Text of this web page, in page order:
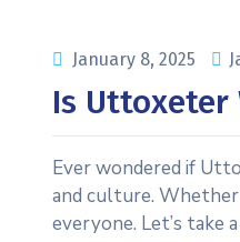
January 8, 2025
Is Uttoxeter
Ever wondered if
and culture.
everyone. Let’s take